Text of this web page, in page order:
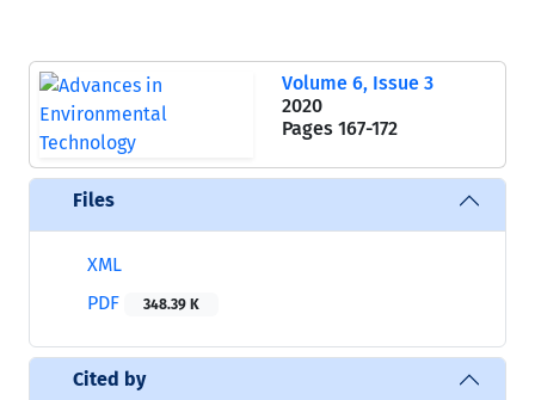
Volume 6, Issue 3
2020
Pages 167-172
Files
XML
PDF
348.39 K
Cited by